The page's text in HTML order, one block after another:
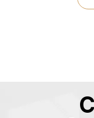
stand out as the